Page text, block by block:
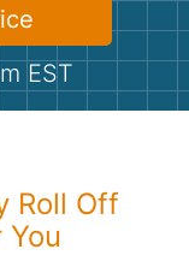
EST
Roll Off